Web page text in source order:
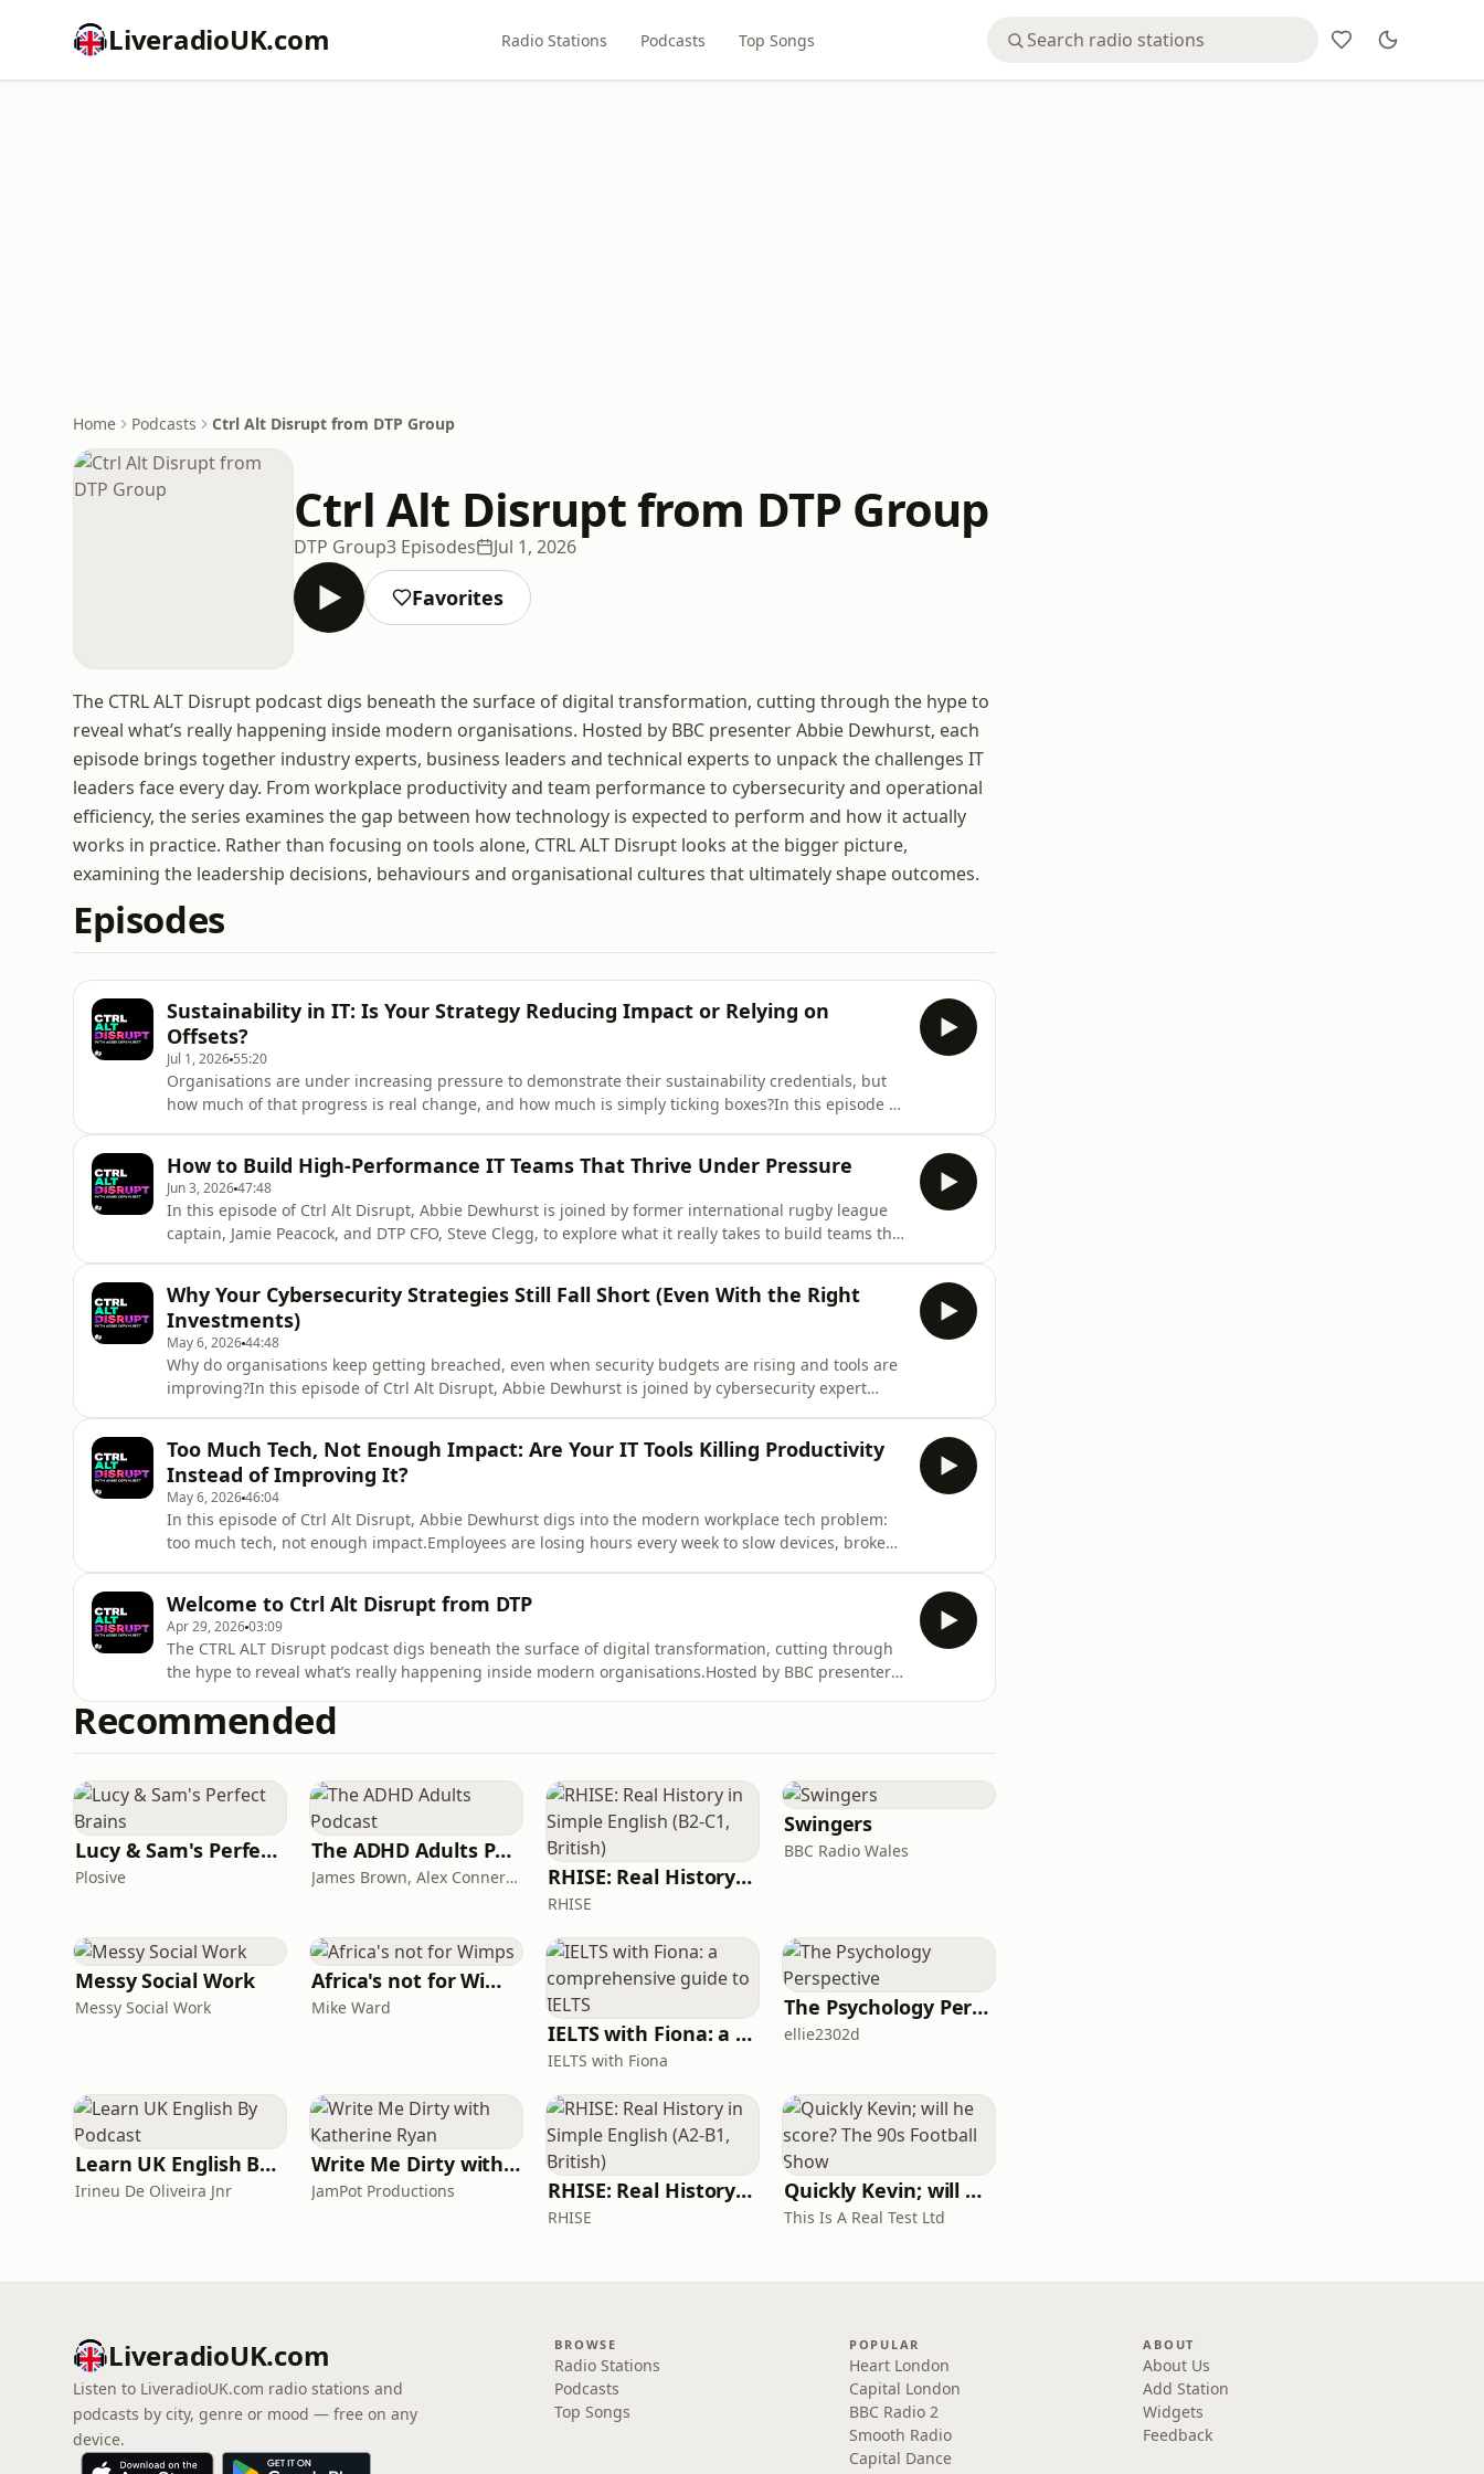
LiveradioUK.com Radio Stations Podcasts Top Songs
Home Podcasts Ctrl Alt Disrupt from DTP Group
Ctrl Alt Disrupt from DTP Group
DTP Group3 Episodes Jul 1, 2026
Favorites
The CTRL ALT Disrupt podcast digs beneath the surface of digital transformation, cutting through the hype to
reveal what’s really happening inside modern organisations. Hosted by BBC presenter Abbie Dewhurst, each
episode brings together industry experts, business leaders and technical experts to unpack the challenges IT
leaders face every day. From workplace productivity and team performance to cybersecurity and operational
efficiency, the series examines the gap between how technology is expected to perform and how it actually
works in practice. Rather than focusing on tools alone, CTRL ALT Disrupt looks at the bigger picture,
examining the leadership decisions, behaviours and organisational cultures that ultimately shape outcomes.
Episodes
Sustainability in IT: Is Your Strategy Reducing Impact or Relying on
Offsets?
Jul 1, 2026 55:20
Organisations are under increasing pressure to demonstrate their sustainability credentials, but
how much of that progress is real change, and how much is simply ticking boxes?In this episode of
IT leaders t
How to Build High-Performance IT Teams That Thrive Under Pressure
Jun 3, 202647:48
In this episode of Ctrl Alt Disrupt, Abbie Dewhurst is joined by former international rugby league
captain, Jamie Peacock, and DTP CFO, Steve Clegg, to explore what it really takes to build teams that
principles
Why Your Cybersecurity Strategies Still Fall Short (Even With the Right
Investments)
May 6, 202644:48
Why do organisations keep getting breached, even when security budgets are rising and tools are
improving?In this episode of Ctrl Alt Disrupt, Abbie Dewhurst is joined by cybersecurity expert
tooling, breach
Too Much Tech, Not Enough Impact: Are Your IT Tools Killing Productivity
Instead of Improving It?
May 6, 202646:04
In this episode of Ctrl Alt Disrupt, Abbie Dewhurst digs into the modern workplace tech problem:
too much tech, not enough impact.Employees are losing hours every week to slow devices, broken
Deon Williams, HP
Welcome to Ctrl Alt Disrupt from DTP
Apr 29, 202603:09
The CTRL ALT Disrupt podcast digs beneath the surface of digital transformation, cutting through
the hype to reveal what’s really happening inside modern organisations.Hosted by BBC presenter
experts to unpack the challenges IT leaders face every day. From workplace productivity and team
performance to cy
Recommended
Lucy & Sam's Perfect Brains
Plosive
The ADHD Adults Podcast
James Brown, Alex Conner and Sam Brown RHISE: Real History in Simple English (B2-C1, British)
RHISE
Swingers
BBC Radio Wales
Messy Social Work
Messy Social Work
Africa's not for Wimps
Mike Ward
IELTS with Fiona: a comprehensive guide to IELTS
IELTS with Fiona
The Psychology Perspective
ellie2302d
Learn UK English By Podcast
Irineu De Oliveira Jnr
Write Me Dirty with Katherine Ryan
JamPot Productions RHISE: Real History in Simple English (A2-B1, British)
RHISE
Quickly Kevin; will he score? The 90s Football Show
This Is A Real Test Ltd
LiveradioUK.com
Listen to LiveradioUK.com radio stations and
podcasts by city, genre or mood — free on any
device.
BROWSE
Radio Stations
Podcasts
Top Songs
POPULAR
Heart London
Capital London
BBC Radio 2
Smooth Radio
Capital Dance
ABOUT
About Us
Add Station
Widgets
Feedback